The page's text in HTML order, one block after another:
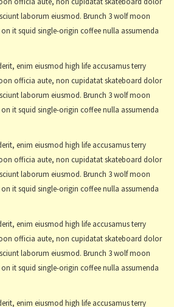
laborum eiusmod. Brunch 3 wolf moon
it squid single-origin coffee nulla assumenda
enim eiusmod high life accusamus terry
officia aute, non cupidatat skateboard dolor
laborum eiusmod. Brunch 3 wolf moon
it squid single-origin coffee nulla assumenda
enim eiusmod high life accusamus terry
officia aute, non cupidatat skateboard dolor
laborum eiusmod. Brunch 3 wolf moon
it squid single-origin coffee nulla assumenda
enim eiusmod high life accusamus terry
officia aute, non cupidatat skateboard dolor
laborum eiusmod. Brunch 3 wolf moon
it squid single-origin coffee nulla assumenda
enim eiusmod high life accusamus terry